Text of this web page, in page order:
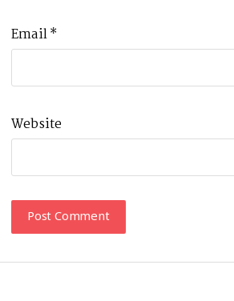
Email*
Website